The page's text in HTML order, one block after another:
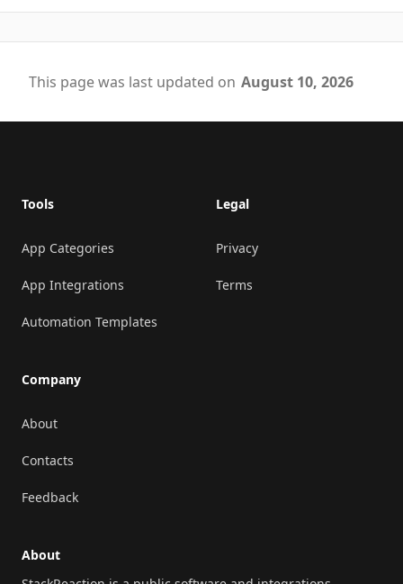
This page was last updated on August 10, 2026
Tools
App Categories
App Integrations
Automation Templates
Company
About
Contacts
Feedback
Legal
Privacy
Terms
About